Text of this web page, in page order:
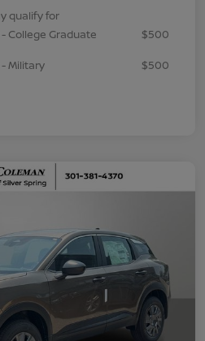
qualify for
College Graduate
$500
Military
$500